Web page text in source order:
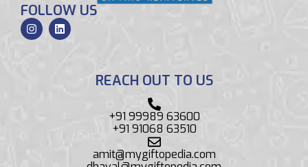
FOLLOW US
REACH OUT TO US
+91 99989 63600
+91 91068 63510
amit@mygiftopedia.com